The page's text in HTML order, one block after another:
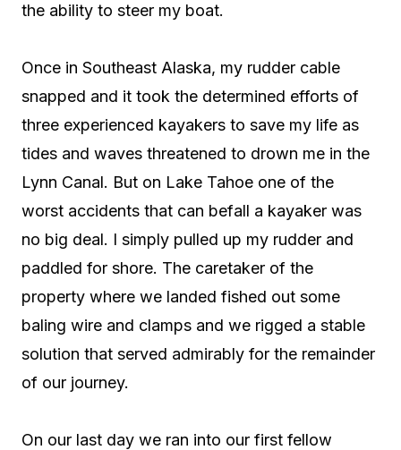
the ability to steer my boat.
Once in Southeast Alaska, my rudder cable
snapped and it took the determined efforts of
three experienced kayakers to save my life as
tides and waves threatened to drown me in the
Lynn Canal. But on Lake Tahoe one of the
worst accidents that can befall a kayaker was
no big deal. I simply pulled up my rudder and
paddled for shore. The caretaker of the
property where we landed fished out some
baling wire and clamps and we rigged a stable
solution that served admirably for the remainder
of our journey.
On our last day we ran into our first fellow